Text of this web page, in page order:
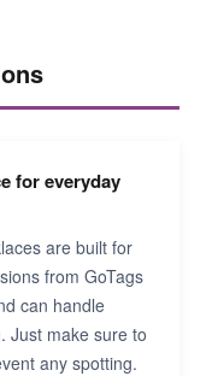
for everyday
are built for
from GoTags
can handle
Just make sure to
any spotting.